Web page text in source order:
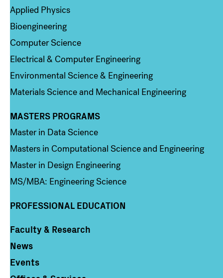
Applied Physics
Bioengineering
Computer Science
Electrical & Computer Engineering
Environmental Science & Engineering
Materials Science and Mechanical Engineering
Column 3
MASTERS PROGRAMS
Master in Data Science
Masters in Computational Science and Engineering
Master in Design Engineering
MS/MBA: Engineering Science
PROFESSIONAL EDUCATION
Column 4
Faculty & Research
News
Events